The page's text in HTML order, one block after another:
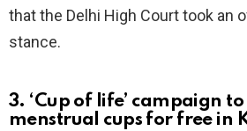
that the Delhi High Court took an
stance.
3. ‘Cup of life’ campaign
menstrual cups for free in